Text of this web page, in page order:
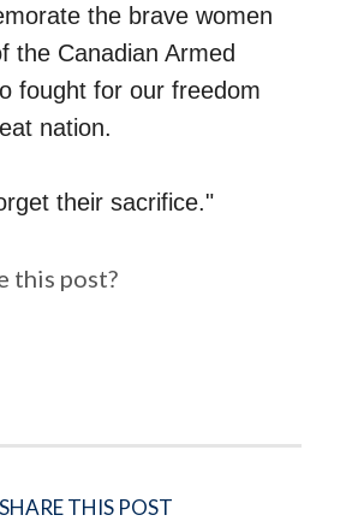
the brave women
the Canadian Armed
fought for our freedom
nation.
their sacrifice."
this post?
SHARE THIS POST